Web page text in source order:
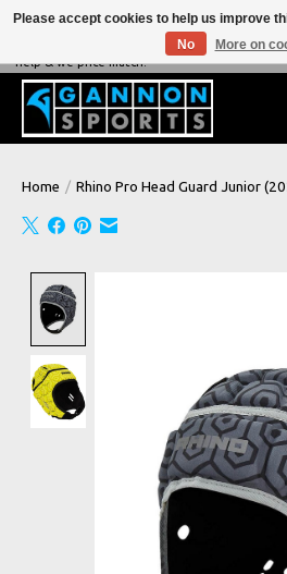
NEVER BEATEN ON PRICE, NEVER BEATEN ON
help & we price match!
Home / Rhino Pro Head Guard Junior
Please accept cookies to help us improve
No
More on